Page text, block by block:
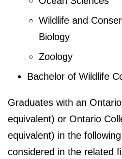
Wildlife and
Biology
Zoology
Bachelor of Wildlife
Graduates with an
equivalent) or Ontario
equivalent) in the
considered in the related